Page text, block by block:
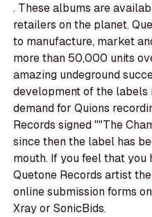
. These albums are
retailers on the planet.
to manufacture, market
more than 50,000 units
amazing undeground
development of the
demand for Quions
Records signed ""The
since then the label has
mouth. If you feel that
Quetone Records artist
online submission forms
Xray or SonicBids.